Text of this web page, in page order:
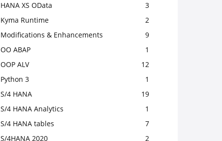
HANA XS OData
3
Kyma Runtime
2
Modifications & Enhancements
9
OO ABAP
1
OOP ALV
12
Python 3
1
S/4 HANA
19
S/4 HANA Analytics
1
S/4 HANA tables
7
S/4HANA 2020
2